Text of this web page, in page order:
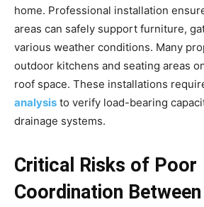
home. Professional installation
areas can safely support furniture,
various weather conditions. Many
outdoor kitchens and seating areas
roof space. These installations
analysis to verify load-bearing
drainage systems.
Critical Risks of Poor
Coordination